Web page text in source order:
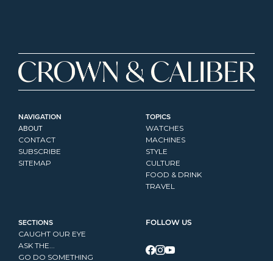
NAVIGATION
ABOUT
CONTACT
SUBSCRIBE
SITEMAP
TOPICS
WATCHES
MACHINES
STYLE
CULTURE
FOOD & DRINK
TRAVEL
SECTIONS
CAUGHT OUR EYE
ASK THE...
GO DO SOMETHING
FOLLOW US